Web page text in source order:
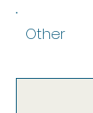
Other